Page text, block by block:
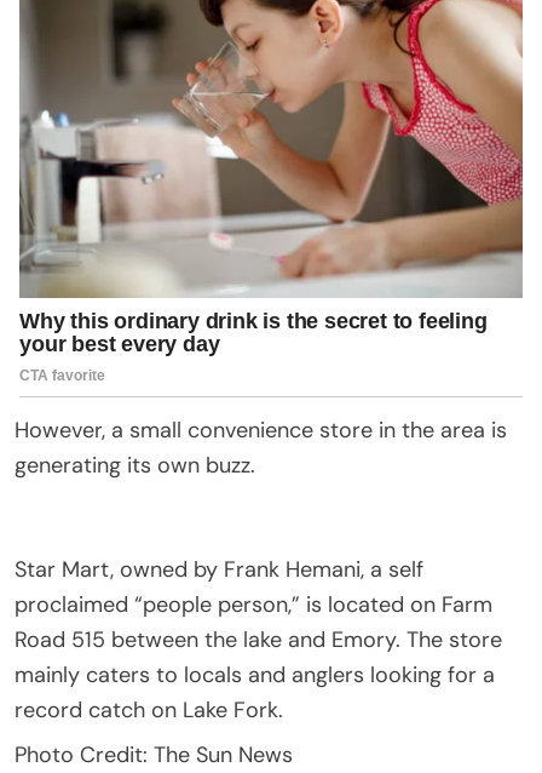
However, a small convenience store in the area is
generating its own buzz.
Star Mart, owned by Frank Hemani, a self
proclaimed “people person,” is located on Farm
Road 515 between the lake and Emory. The store
mainly caters to locals and anglers looking for a
record catch on Lake Fork.
Photo Credit: The Sun News